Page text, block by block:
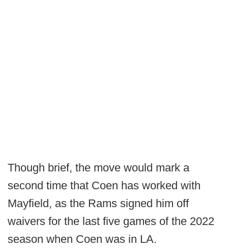
Though brief, the move would mark a
second time that Coen has worked with
Mayfield, as the Rams signed him off
waivers for the last five games of the 2022
season when Coen was in LA.